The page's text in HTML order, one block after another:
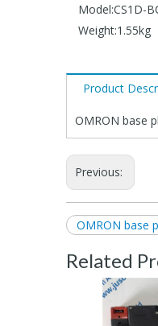
Model:CS1D-
Weight:1.55kg
Product
OMRON base
Previous:
OMRON base
Related